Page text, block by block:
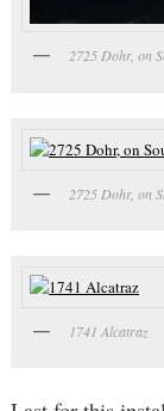
2725 Dohr, on
2725 Dohr, on
1741 Alcatraz